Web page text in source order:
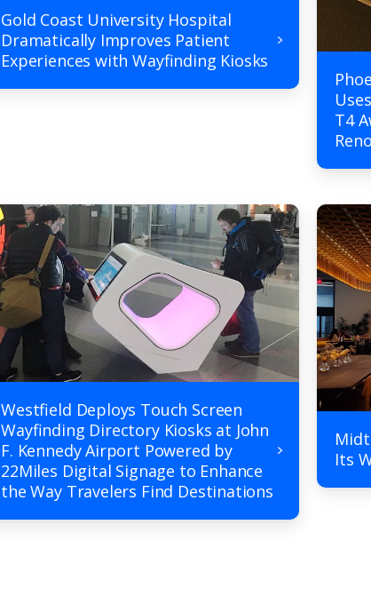
Gold Coast University Hospital
Dramatically Improves Patient
Experiences with Wayfinding Kiosks
T4
Westfield Deploys Touch Screen
Wayfinding Directory Kiosks at John
F. Kennedy Airport Powered by
22Miles Digital Signage to Enhance
the Way Travelers Find Destinations
Its